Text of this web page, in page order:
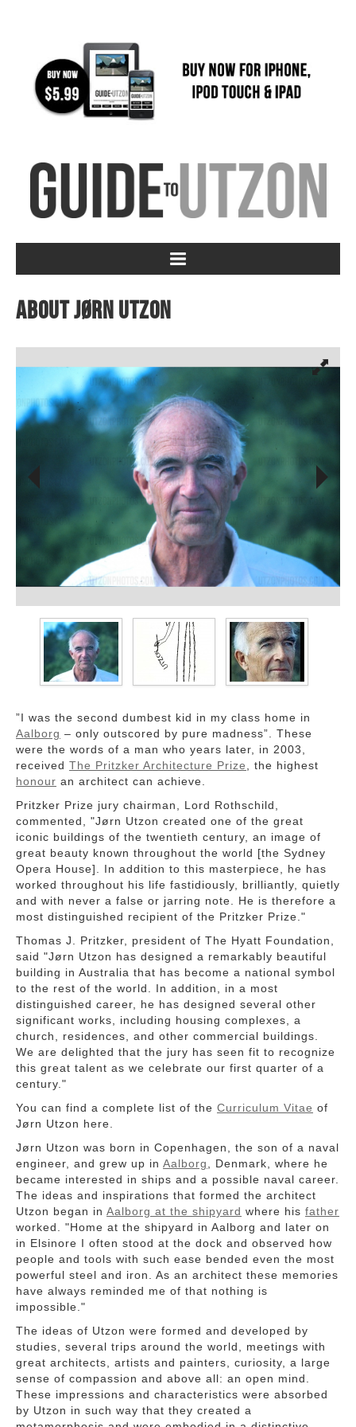
About Jørn Utzon
prev
”I was the second dumbest kid in my class home in
Aalborg – only outscored by pure madness”. These
were the words of a man who years later, in 2003,
received The Pritzker Architecture Prize, the highest
honour an architect can achieve.
Pritzker Prize jury chairman, Lord Rothschild,
commented, "Jørn Utzon created one of the great
iconic buildings of the twentieth century, an image of
great beauty known throughout the world [the Sydney
Opera House]. In addition to this masterpiece, he has
worked throughout his life fastidiously, brilliantly, quietly
and with never a false or jarring note. He is therefore a
most distinguished recipient of the Pritzker Prize."
Thomas J. Pritzker, president of The Hyatt Foundation,
said "Jørn Utzon has designed a remarkably beautiful
building in Australia that has become a national symbol
to the rest of the world. In addition, in a most
distinguished career, he has designed several other
significant works, including housing complexes, a
church, residences, and other commercial buildings.
We are delighted that the jury has seen fit to recognize
this great talent as we celebrate our first quarter of a
century."
You can find a complete list of the Curriculum Vitae of
Jørn Utzon here.
Jørn Utzon was born in Copenhagen, the son of a naval
engineer, and grew up in Aalborg, Denmark, where he
became interested in ships and a possible naval career.
The ideas and inspirations that formed the architect
Utzon began in Aalborg at the shipyard where his father
worked. "Home at the shipyard in Aalborg and later on
in Elsinore I often stood at the dock and observed how
people and tools with such ease bended even the most
powerful steel and iron. As an architect these memories
have always reminded me of that nothing is
impossible."
The ideas of Utzon were formed and developed by
studies, several trips around the world, meetings with
great architects, artists and painters, curiosity, a large
sense of compassion and above all: an open mind.
These impressions and characteristics were absorbed
by Utzon in such way that they created a